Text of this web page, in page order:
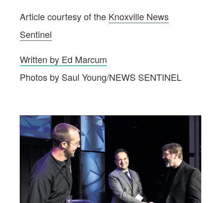
Article courtesy of the Knoxville News
Sentinel
Written by Ed Marcum
Photos by Saul Young/NEWS SENTINEL